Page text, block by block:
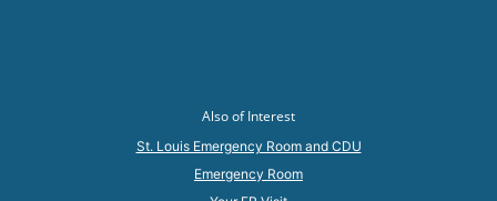
Also of Interest
St. Louis Emergency Room and CDU
Emergency Room